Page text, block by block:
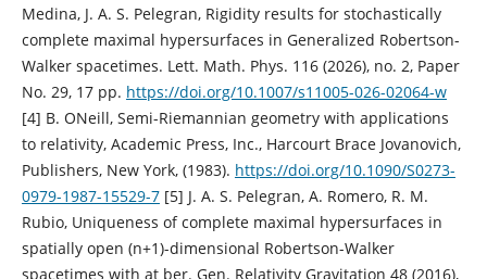
Medina, J. A. S. Pelegran, Rigidity results for stochastically
complete maximal hypersurfaces in Generalized Robertson-
Walker spacetimes. Lett. Math. Phys. 116 (2026), no. 2, Paper
No. 29, 17 pp. https://doi.org/10.1007/s11005-026-02064-w
[4] B. ONeill, Semi-Riemannian geometry with applications
to relativity, Academic Press, Inc., Harcourt Brace Jovanovich,
Publishers, New York, (1983). https://doi.org/10.1090/S0273-
0979-1987-15529-7[5] J. A. S. Pelegran, A. Romero, R. M.
Rubio, Uniqueness of complete maximal hypersurfaces in
spatially open (n+1)-dimensional Robertson-Walker
spacetimes with at ber. Gen. Relativity Gravitation 48 (2016),